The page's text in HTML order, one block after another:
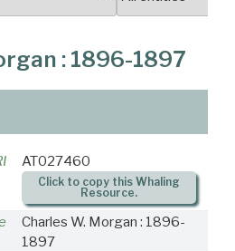
: 1896-1897
AT027460
Click to copy this Whaling
Resource.
Charles W. Morgan : 1896-
1897